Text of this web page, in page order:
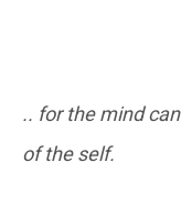
.. for the mind
of the self.